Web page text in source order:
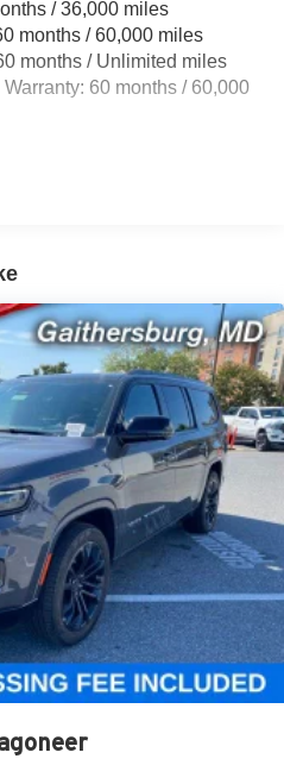
Bars
Sensing Steering
Coil Springs
Assist, Hill Descent Control,
(nmc) Traction Battery 1.08
/ 36,000 miles
months / 60,000 miles
months / Unlimited miles
60 months / 60,000